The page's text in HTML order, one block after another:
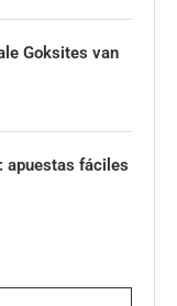
Goksites van
apuestas fáciles